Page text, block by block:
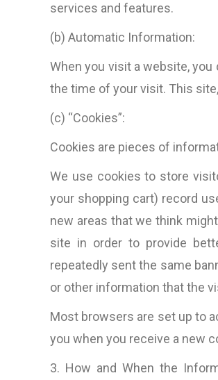
services and features.
(b) Automatic Information:
When you visit a website,
the time of your visit. This
(c) “Cookies”:
Cookies are pieces of
We use cookies to store
your shopping cart) record
new areas that we think
site in order to provide
repeatedly sent the same
or other information that the
Most browsers are set up to
you when you receive a new
3. How and When the